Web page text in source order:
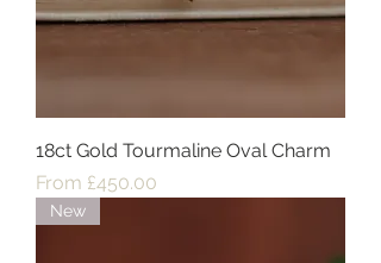
18ct Gold Tourmaline Oval Charm
From £450.00
Sale Price
New